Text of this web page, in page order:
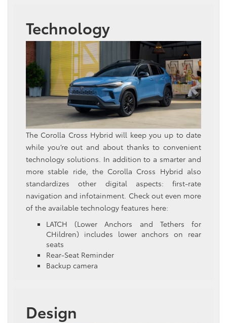
Technology
The Corolla Cross Hybrid will keep you up to date
while you’re out and about thanks to convenient
technology solutions. In addition to a smarter and
more stable ride, the Corolla Cross Hybrid also
standardizes other digital aspects: first-rate
navigation and infotainment. Check out even more
of the available technology features here:
LATCH (Lower Anchors and Tethers for
CHildren) includes lower anchors on rear
seats
Rear-Seat Reminder
Backup camera
Design